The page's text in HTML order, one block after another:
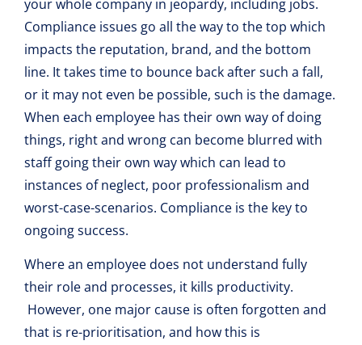
your whole company in jeopardy, including jobs.
Compliance issues go all the way to the top which
impacts the reputation, brand, and the bottom
line. It takes time to bounce back after such a fall,
or it may not even be possible, such is the damage.
When each employee has their own way of doing
things, right and wrong can become blurred with
staff going their own way which can lead to
instances of neglect, poor professionalism and
worst-case-scenarios. Compliance is the key to
ongoing success.
Where an employee does not understand fully
their role and processes, it kills productivity.
However, one major cause is often forgotten and
that is re-prioritisation, and how this is